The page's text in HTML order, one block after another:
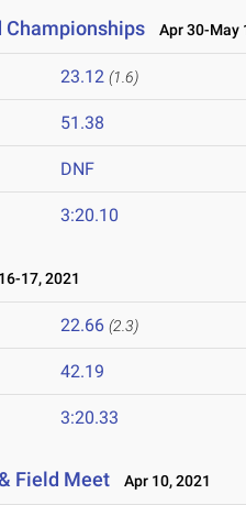
Championships Apr 30-May
23.12 (1.6)
51.38
DNF
3:20.10
17, 2021
22.66 (2.3)
42.19
3:20.33
Field Meet Apr 10, 2021